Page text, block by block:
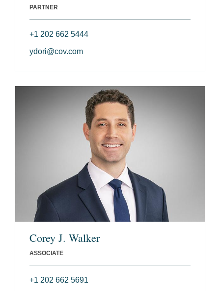
PARTNER
+1 202 662 5444
ydori@cov.com
Corey J. Walker
ASSOCIATE
+1 202 662 5691